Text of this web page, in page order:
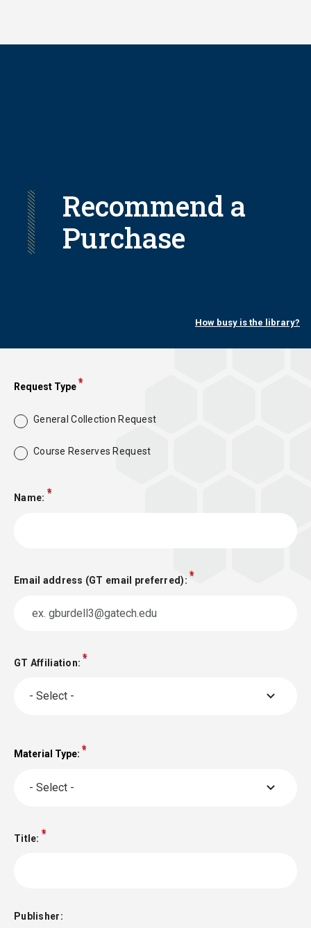
Recommend a
Purchase
How busy is the library?
Request Type
General Collection Request
Course Reserves Request
Name:
Email address (GT email preferred):
GT Affiliation:
- Select -
Material Type:
Type:- Select -
Title:
Publisher: